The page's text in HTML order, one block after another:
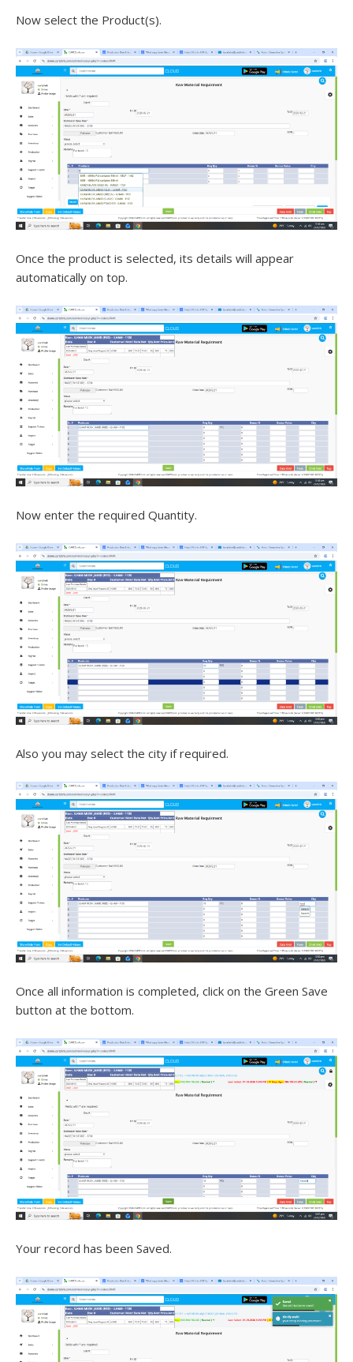
Now select the Product(s).
Once the product is selected, its details will appear
automatically on top.
Now enter the required Quantity.
Also you may select the city if required.
Once all information is completed, click on the Green Save
button at the bottom.
Your record has been Saved.